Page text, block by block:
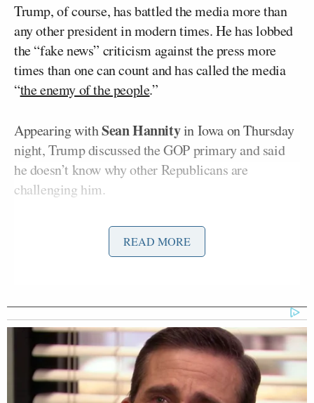
Trump, of course, has battled the media more than
any other president in modern times. He has lobbed
the “fake news” criticism against the press more
times than one can count and has called the media
“the enemy of the people.”
Appearing withSean Hannityin Iowa on Thursday
night, Trump discussed the GOP primary and said
he doesn’t know why other Republicans are
challenging him.
The former president did not mention DeSantis by
name and instead referred to him as “the one who’s
“There’s one guy who’s at zero [percent] with an
arrow pointing left,” Trump said, though it is unclear
which candidate was referring to. “That means he’s
at less than zero. So, it is what it is. I really go after
the one who’s second and I think the one who’s
READ MORE